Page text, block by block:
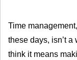
Time
these days, isn’t
think it means